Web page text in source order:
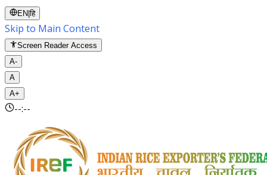
EN |हि
Skip to Main Content
Screen Reader Access
A-
A
A+
--:--